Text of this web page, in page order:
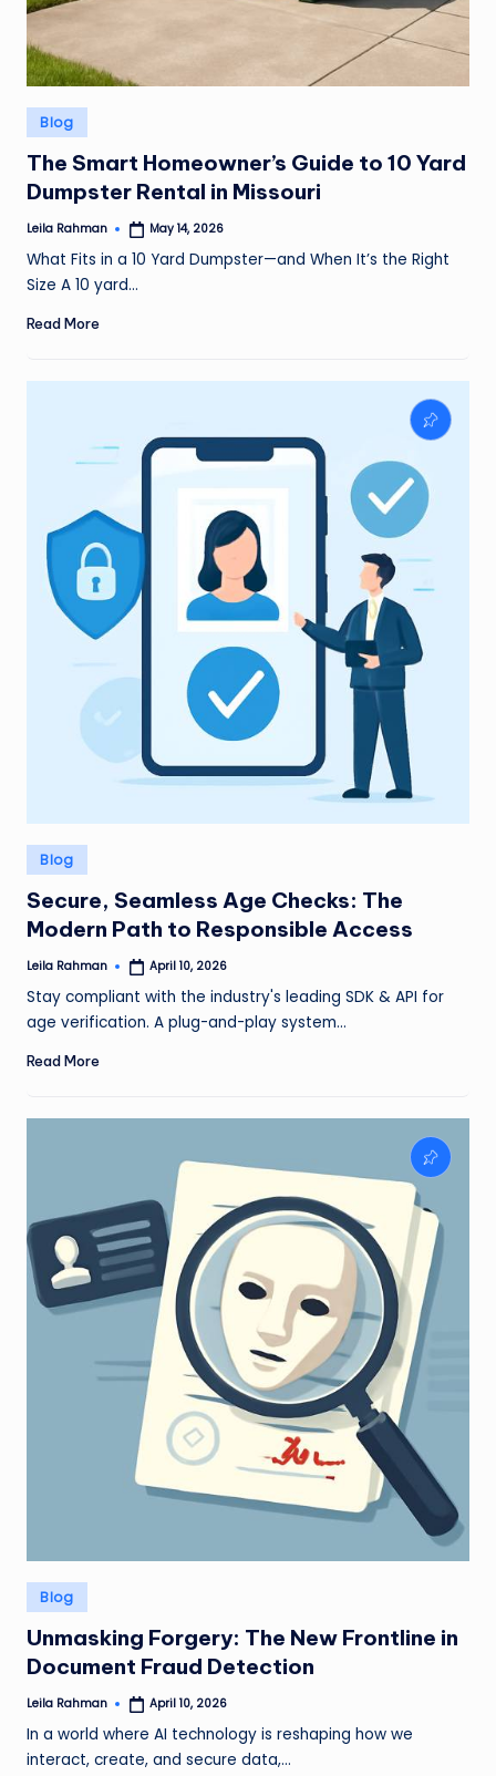
Posted
in
Blog
The Smart Homeowner’s Guide to 10 Yard
Dumpster Rental in Missouri
Posted
Leila Rahman May 14, 2026
What Fits in a 10 Yard Dumpster—and When It’s the Right
Size A 10 yard…
Read More
Posted
in
Blog
Secure, Seamless Age Checks: The
Modern Path to Responsible Access
Posted
Leila Rahman April 10, 2026
Stay compliant with the industry's leading SDK & API for
age verification. A plug-and-play system…
Read More
Posted
in
Blog
Unmasking Forgery: The New Frontline in
Document Fraud Detection
Posted
Leila Rahman April 10, 2026
In a world where AI technology is reshaping how we
interact, create, and secure data,…